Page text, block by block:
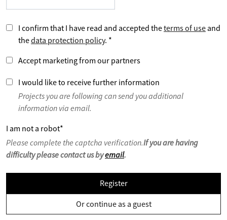
I confirm that I have read and accepted theterms of use and
thedata protection policy. *
Accept marketing from our partners
I would like to receive further information
Projects you are following can send you additional
information via email.
I am not a robot*
Please complete the captcha verification.If you are having
difficulty please contact us byemail.
Register
Or continue as a guest